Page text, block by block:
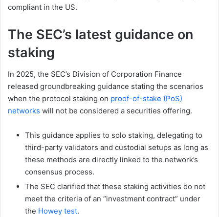
compliant in the US.
The SEC’s latest guidance on
staking
In 2025, the SEC’s Division of Corporation Finance
released groundbreaking guidance stating the scenarios
when the protocol staking on proof-of-stake (PoS)
networks will not be considered a securities offering.
This guidance applies to solo staking, delegating to
third-party validators and custodial setups as long as
these methods are directly linked to the network’s
consensus process.
The SEC clarified that these staking activities do not
meet the criteria of an “investment contract” under
the Howey test.